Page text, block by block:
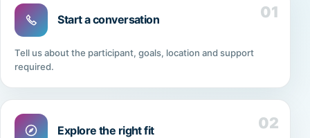
01
Start a conversation
Tell us about the participant, goals, location and support
required.
02
Explore the right fit